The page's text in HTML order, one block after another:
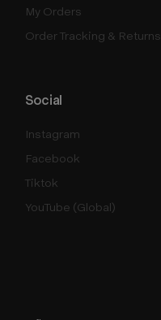
My Orders
Order Tracking & Returns
Social
Instagram
Facebook
Tiktok
YouTube (Global)